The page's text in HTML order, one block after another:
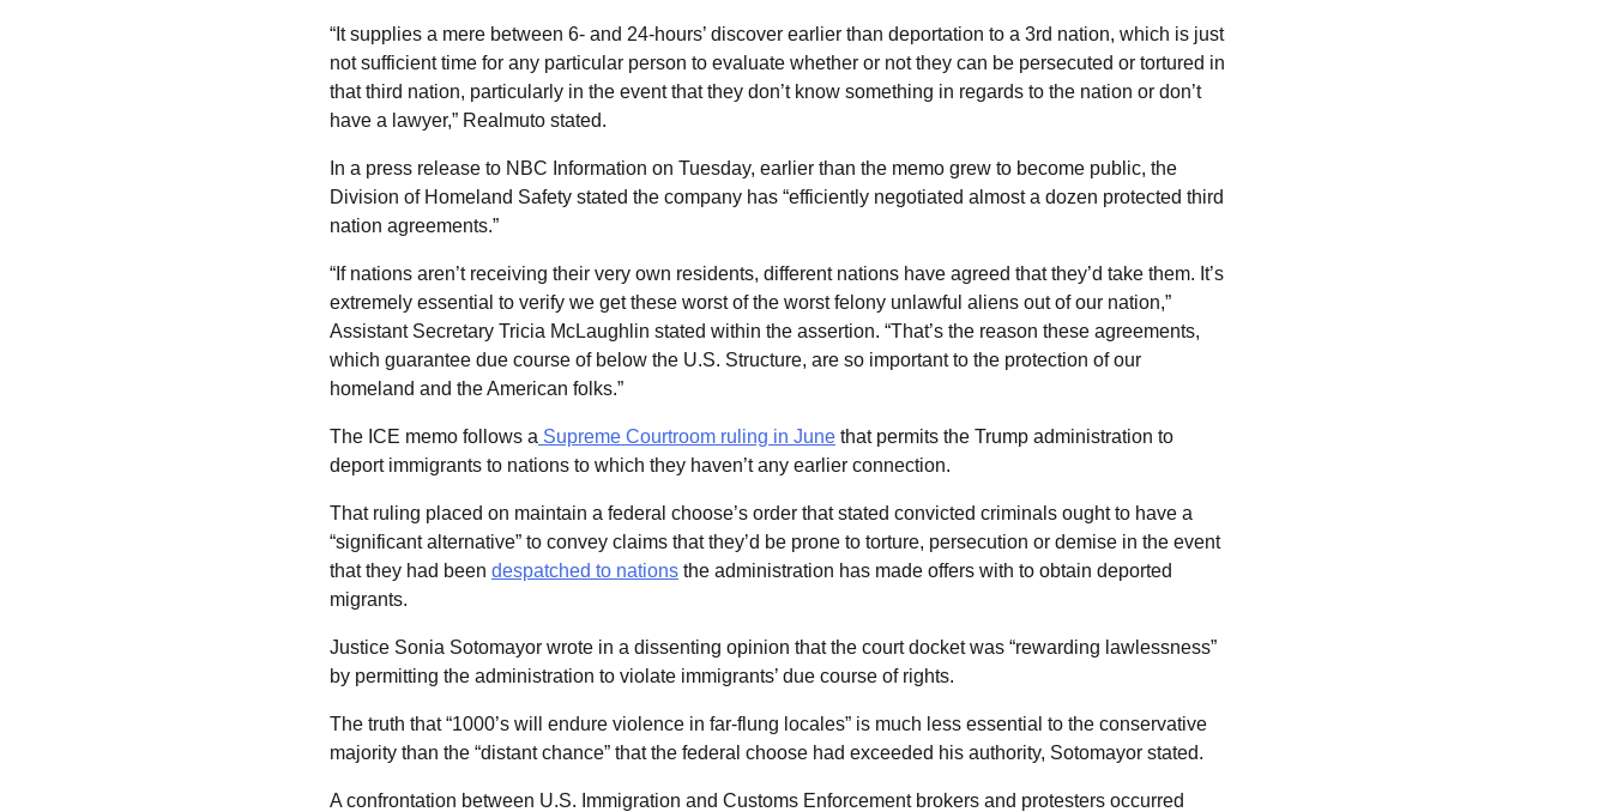
“It supplies a mere between 6- and 24-hours’ discover earlier than deportation to a 3rd nation, which is just
not sufficient time for any particular person to evaluate whether or not they can be persecuted or tortured in
that third nation, particularly in the event that they don’t know something in regards to the nation or don’t
have a lawyer,” Realmuto stated.
In a press release to NBC Information on Tuesday, earlier than the memo grew to become public, the
Division of Homeland Safety stated the company has “efficiently negotiated almost a dozen protected third
nation agreements.”
“If nations aren’t receiving their very own residents, different nations have agreed that they’d take them. It’s
extremely essential to verify we get these worst of the worst felony unlawful aliens out of our nation,”
Assistant Secretary Tricia McLaughlin stated within the assertion. “That’s the reason these agreements,
which guarantee due course of below the U.S. Structure, are so important to the protection of our
homeland and the American folks.”
The ICE memo follows a Supreme Courtroom ruling in June that permits the Trump administration to
deport immigrants to nations to which they haven’t any earlier connection.
That ruling placed on maintain a federal choose’s order that stated convicted criminals ought to have a
“significant alternative” to convey claims that they’d be prone to torture, persecution or demise in the event
that they had been despatched to nations the administration has made offers with to obtain deported
migrants.
Justice Sonia Sotomayor wrote in a dissenting opinion that the court docket was “rewarding lawlessness”
by permitting the administration to violate immigrants’ due course of rights.
The truth that “1000’s will endure violence in far-flung locales” is much less essential to the conservative
majority than the “distant chance” that the federal choose had exceeded his authority, Sotomayor stated.
A confrontation between U.S. Immigration and Customs Enforcement brokers and protesters occurred